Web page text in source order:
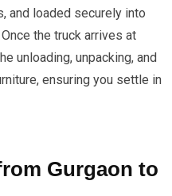
and loaded securely into
the truck arrives at
unloading, unpacking, and
ensuring you settle in
Gurgaon to